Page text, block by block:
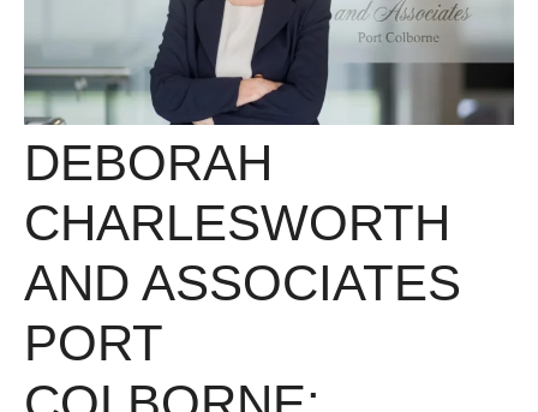
DEBORAH
CHARLESWORTH
AND ASSOCIATES
PORT